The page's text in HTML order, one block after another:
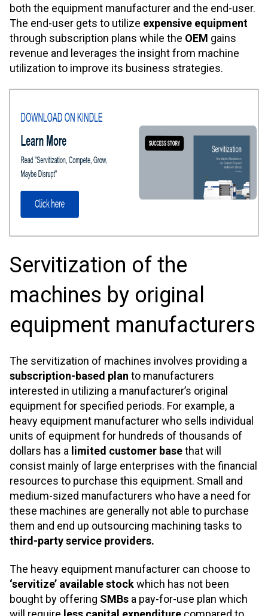
both the equipment manufacturer and the end-user.
The end-user gets to utilize expensive equipment
through subscription plans while the OEM gains
revenue and leverages the insight from machine
utilization to improve its business strategies.
Servitization of the
machines by original
equipment manufacturers
The servitization of machines involves providing a
subscription-based plan to manufacturers
interested in utilizing a manufacturer’s original
equipment for specified periods. For example, a
heavy equipment manufacturer who sells individual
units of equipment for hundreds of thousands of
dollars has a limited customer basethat will
consist mainly of large enterprises with the financial
resources to purchase this equipment. Small and
medium-sized manufacturers who have a need for
these machines are generally not able to purchase
them and end up outsourcing machining tasks to
third-party service providers.
The heavy equipment manufacturer can choose to
‘servitize’ available stockwhich has not been
bought by offering SMBs a pay-for-use plan which